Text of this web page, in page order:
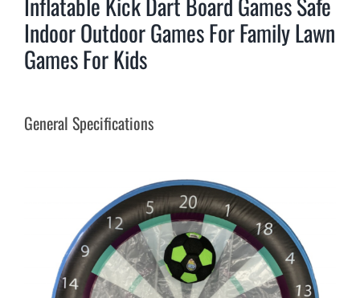
Indoor Outdoor Games For Family Lawn
Games For Kids
General Specifications